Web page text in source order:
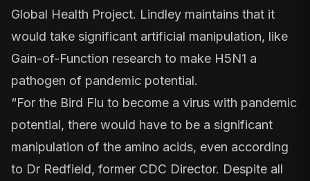
Global Health Project. Lindley maintains that it
would take significant artificial manipulation, like
Gain-of-Function research to make H5N1 a
pathogen of pandemic potential.
“For the Bird Flu to become a virus with pandemic
potential, there would have to be a significant
manipulation of the amino acids, even according
to Dr Redfield, former CDC Director. Despite all